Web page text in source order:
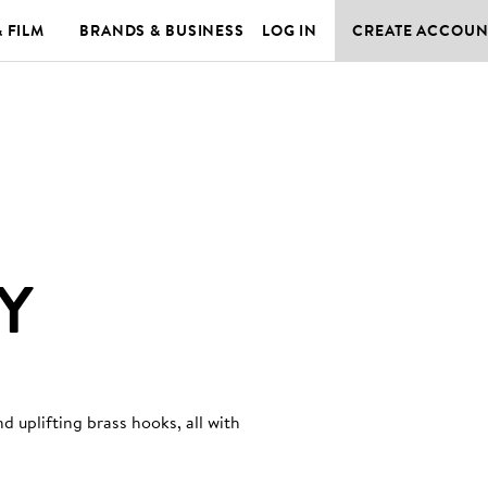
FILM BRANDS & BUSINESS LOG IN CREATE
uplifting brass hooks, all with